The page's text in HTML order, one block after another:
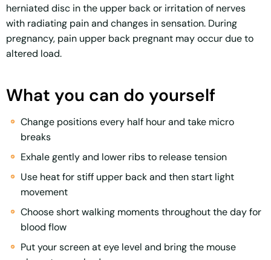
herniated disc in the upper back or irritation of nerves
with radiating pain and changes in sensation. During
pregnancy, pain upper back pregnant may occur due to
altered load.
What you can do yourself
Change positions every half hour and take micro
breaks
Exhale gently and lower ribs to release tension
Use heat for stiff upper back and then start light
movement
Choose short walking moments throughout the day for
blood flow
Put your screen at eye level and bring the mouse